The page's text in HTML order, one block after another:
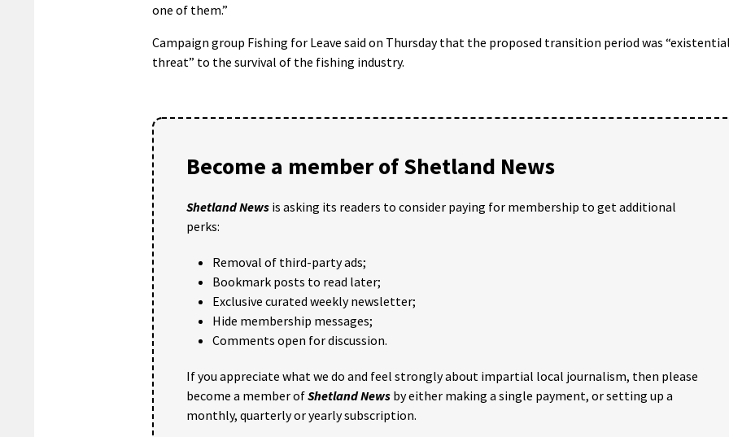
one of them.”
Campaign group Fishing for Leave said on Thursday that the proposed transition period was
threat” to the survival of the fishing industry.
Become a member of Shetland News
Shetland News is asking its readers to consider paying for membership to get additional
perks:
Removal of third-party ads;
Bookmark posts to read later;
Exclusive curated weekly newsletter;
Hide membership messages;
Comments open for discussion.
If you appreciate what we do and feel strongly about impartial local journalism, then please
become a member ofShetland News by either making a single payment, or setting up a
monthly, quarterly or yearly subscription.